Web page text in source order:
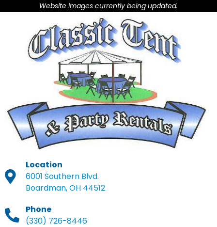
Website images currently being updated.
Location
6001 Southern Blvd.
Boardman, OH 44512
Phone
(330) 726-8446